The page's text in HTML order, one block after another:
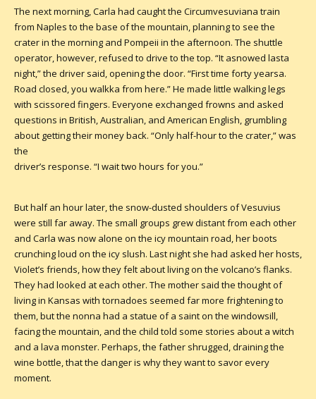
The next morning, Carla had caught the Circumvesuviana train
from Naples to the base of the mountain, planning to see the
crater in the morning and Pompeii in the afternoon. The shuttle
operator, however, refused to drive to the top. “It asnowed lasta
night,” the driver said, opening the door. “First time forty yearsa.
Road closed, you walkka from here.” He made little walking legs
with scissored fingers. Everyone exchanged frowns and asked
questions in British, Australian, and American English, grumbling
about getting their money back. “Only half-hour to the crater,” was
the
driver’s response. “I wait two hours for you.”
But half an hour later, the snow-dusted shoulders of Vesuvius
were still far away. The small groups grew distant from each other
and Carla was now alone on the icy mountain road, her boots
crunching loud on the icy slush. Last night she had asked her hosts,
Violet’s friends, how they felt about living on the volcano’s flanks.
They had looked at each other. The mother said the thought of
living in Kansas with tornadoes seemed far more frightening to
them, but the nonna had a statue of a saint on the windowsill,
facing the mountain, and the child told some stories about a witch
and a lava monster. Perhaps, the father shrugged, draining the
wine bottle, that the danger is why they want to savor every
moment.